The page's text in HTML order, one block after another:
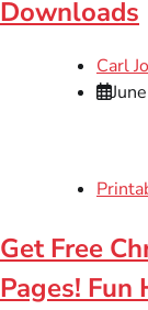
Downloads
Carl
Get Free
Pages! Fun